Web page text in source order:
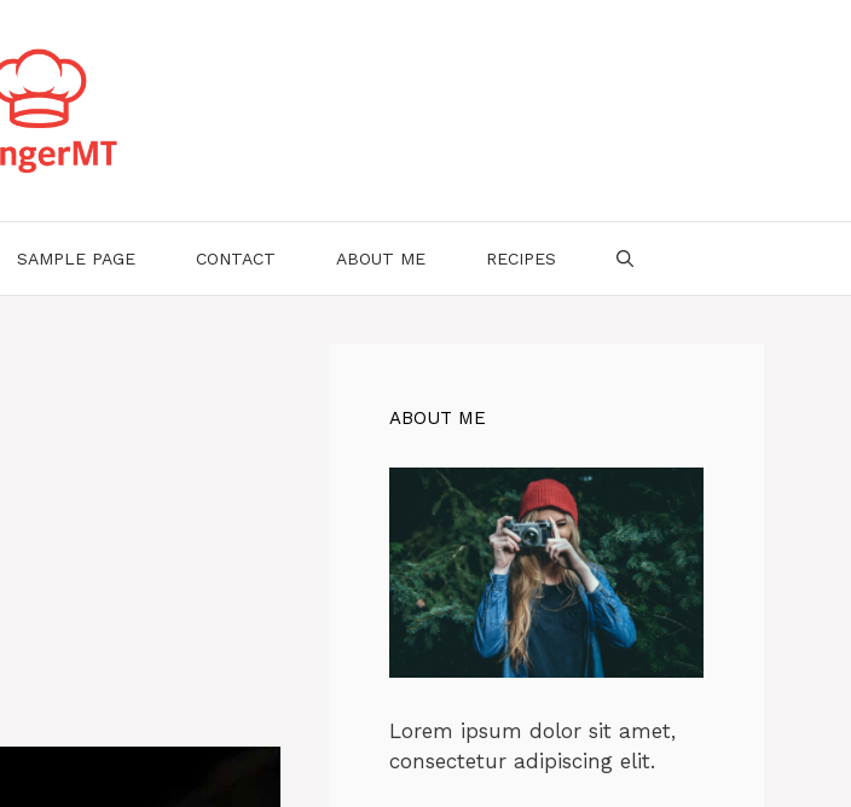
SAMPLE PAGE CONTACT ABOUT ME RECIPES
ABOUT ME
Lorem ipsum dolor sit amet,
consectetur adipiscing elit.